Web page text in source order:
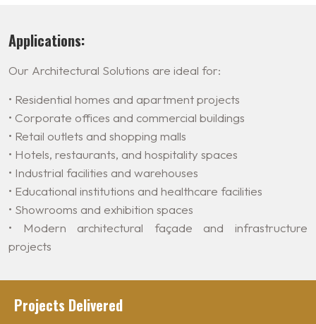
Applications:
Our Architectural Solutions are ideal for:
• Residential homes and apartment projects
• Corporate offices and commercial buildings
• Retail outlets and shopping malls
• Hotels, restaurants, and hospitality spaces
• Industrial facilities and warehouses
• Educational institutions and healthcare facilities
• Showrooms and exhibition spaces
• Modern architectural façade and infrastructure
projects
Projects Delivered